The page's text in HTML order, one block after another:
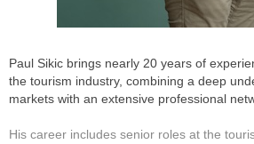
Paul Sikic brings nearly 20 years of
the tourism industry, combining a deep
markets with an extensive professional
His career includes senior roles at the